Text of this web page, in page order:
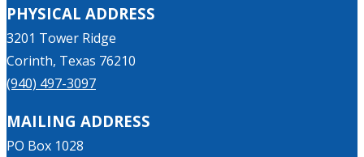
PHYSICAL ADDRESS
3201 Tower Ridge
Corinth, Texas 76210
(940) 497-3097
MAILING ADDRESS
PO Box 1028